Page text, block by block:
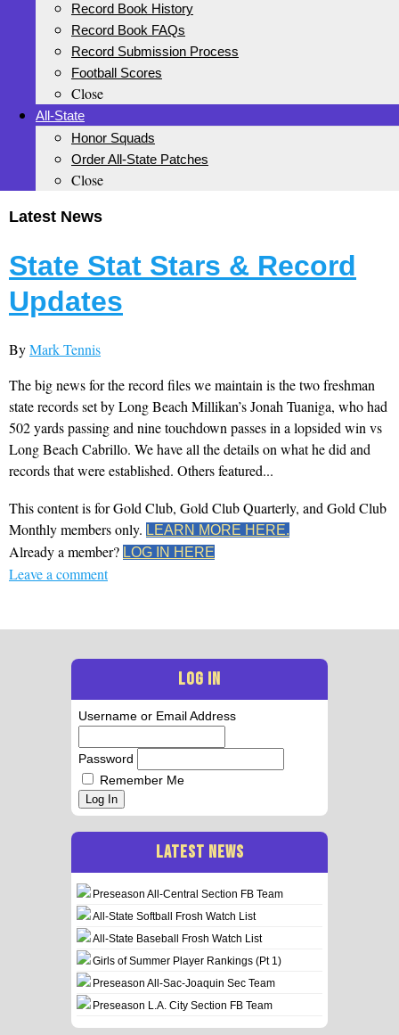
Record Book History
Record Book FAQs
Record Submission Process
Football Scores
Close
All-State
Honor Squads
Order All-State Patches
Close
Latest News
State Stat Stars & Record
Updates
ByMark Tennis
The big news for the record files we maintain is the two freshman
state records set by Long Beach Millikan’s Jonah Tuaniga, who had
502 yards passing and nine touchdown passes in a lopsided win vs
Long Beach Cabrillo. We have all the details on what he did and
records that were established. Others featured...
This content is for Gold Club, Gold Club Quarterly, and Gold Club
Monthly members only. LEARN MORE HERE.
Already a member? LOG IN HERE
Leave a comment
LOG IN
Username or Email Address
Password
Remember Me
Log In
LATEST NEWS
Preseason All-Central Section FB Team
All-State Softball Frosh Watch List
All-State Baseball Frosh Watch List
Girls of Summer Player Rankings (Pt 1)
Preseason All-Sac-Joaquin Sec Team
Preseason L.A. City Section FB Team